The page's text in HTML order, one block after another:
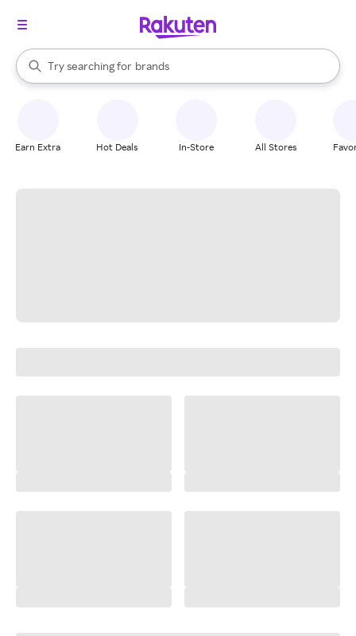
Search Rakuten
Try searching for
stores
brands
groceries
When autocomplete results are available, use the up and down
Earn Extra Hot Deals In-Store All Stores